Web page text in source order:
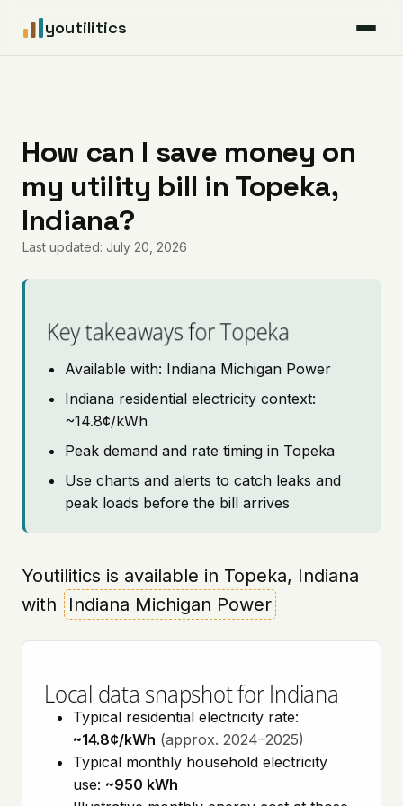
youtilitics
Articles
Coverage
Pricing
How can I save money on
my utility bill in Topeka,
Indiana?
Last updated: July 20, 2026
Key takeaways for Topeka
Available with: Indiana Michigan Power
Indiana residential electricity context:
~14.8¢/kWh
Peak demand and rate timing in Topeka
Use charts and alerts to catch leaks and
peak loads before the bill arrives
Youtilitics is available in Topeka, Indiana
with
Indiana Michigan Power
Local data snapshot for Indiana
Typical residential electricity rate:
~14.8¢/kWh (approx. 2024–2025)
Typical monthly household electricity
use: ~950 kWh